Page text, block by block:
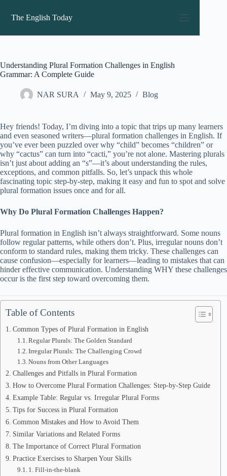
content
The English Today
Understanding Plural Formation Challenges in English
Grammar: A Complete Guide
NAR SURA May 9, 2025 Blog
Hey friends! Today, I’m diving into a topic that trips up many learners
and even seasoned writers—plural formation challenges in English. If
you’ve ever been puzzled over why “child” becomes “children” or
why “cactus” can turn into “cacti,” you’re not alone. Mastering plurals
isn’t just about adding an “s”—it’s about understanding the rules,
exceptions, and common pitfalls. So, let’s unpack this whole
fascinating topic step-by-step, making it easy and fun to spot and solve
plural formation issues once and for all.
Why Do Plural Formation Challenges Happen?
Plural formation in English isn’t always straightforward. Some nouns
follow regular patterns, while others don’t. Plus, irregular nouns don’t
conform to standard rules, making them tricky. These challenges can
cause confusion—especially for learners—leading to mistakes that can
hinder effective communication. Understanding WHY these challenges
occur is the first step toward overcoming them.
Table of Contents
Common Types of Plural Formation in English
Regular Plurals: The Golden Standard
Irregular Plurals: The Challenging Crowd
Nouns from Other Languages
Challenges and Pitfalls in Plural Formation
How to Overcome Plural Formation Challenges: Step-by-Step Guide
Example Table: Regular vs. Irregular Plural Forms
Tips for Success in Plural Formation
Common Mistakes and How to Avoid Them
Similar Variations and Related Forms
The Importance of Correct Plural Formation
Practice Exercises to Sharpen Your Skills
1. Fill-in-the-blank